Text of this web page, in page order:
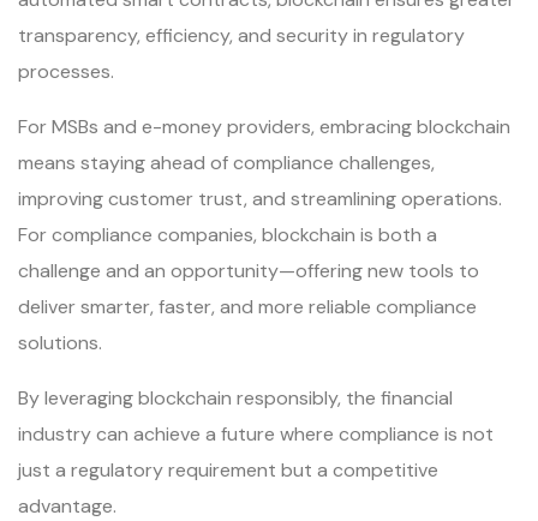
transparency, efficiency, and security in regulatory
processes.
For MSBs and e-money providers, embracing blockchain
means staying ahead of compliance challenges,
improving customer trust, and streamlining operations.
For compliance companies, blockchain is both a
challenge and an opportunity—offering new tools to
deliver smarter, faster, and more reliable compliance
solutions.
By leveraging blockchain responsibly, the financial
industry can achieve a future where compliance is not
just a regulatory requirement but a competitive
advantage.